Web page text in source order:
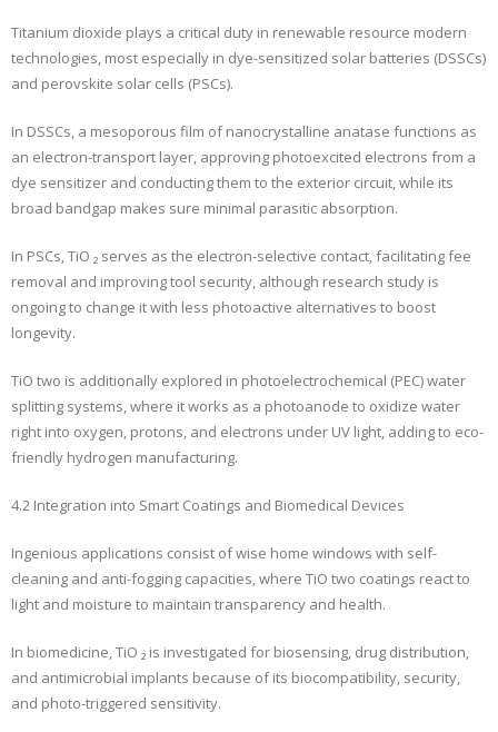
Titanium dioxide plays a critical duty in renewable resource modern
technologies, most especially in dye-sensitized solar batteries (DSSCs)
and perovskite solar cells (PSCs).
In DSSCs, a mesoporous film of nanocrystalline anatase functions as
an electron-transport layer, approving photoexcited electrons from a
dye sensitizer and conducting them to the exterior circuit, while its
broad bandgap makes sure minimal parasitic absorption.
In PSCs, TiO ₂ serves as the electron-selective contact, facilitating fee
removal and improving tool security, although research study is
ongoing to change it with less photoactive alternatives to boost
longevity.
TiO two is additionally explored in photoelectrochemical (PEC) water
splitting systems, where it works as a photoanode to oxidize water
right into oxygen, protons, and electrons under UV light, adding to eco-
friendly hydrogen manufacturing.
4.2 Integration into Smart Coatings and Biomedical Devices
Ingenious applications consist of wise home windows with self-
cleaning and anti-fogging capacities, where TiO two coatings react to
light and moisture to maintain transparency and health.
In biomedicine, TiO ₂ is investigated for biosensing, drug distribution,
and antimicrobial implants because of its biocompatibility, security,
and photo-triggered sensitivity.